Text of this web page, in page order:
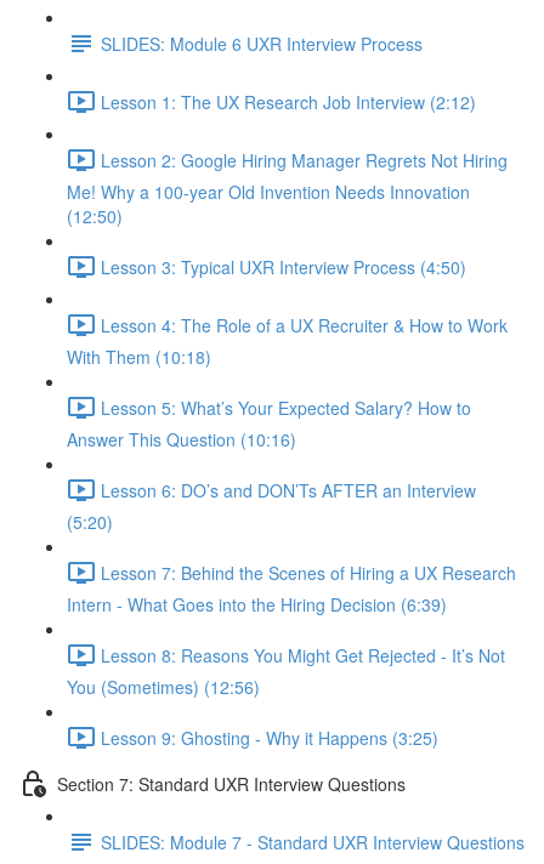
SLIDES: Module 6 UXR Interview Process
Lesson 1: The UX Research Job Interview (2:12)
Lesson 2: Google Hiring Manager Regrets Not Hiring
Me! Why a 100-year Old Invention Needs Innovation
(12:50)
Lesson 3: Typical UXR Interview Process (4:50)
Lesson 4: The Role of a UX Recruiter & How to Work
With Them (10:18)
Lesson 5: What’s Your Expected Salary? How to
Answer This Question (10:16)
Lesson 6: DO’s and DON’Ts AFTER an Interview
(5:20)
Lesson 7: Behind the Scenes of Hiring a UX Research
Intern - What Goes into the Hiring Decision (6:39)
Lesson 8: Reasons You Might Get Rejected - It’s Not
You (Sometimes) (12:56)
Lesson 9: Ghosting - Why it Happens (3:25)
Section 7: Standard UXR Interview Questions
SLIDES: Module 7 - Standard UXR Interview Questions